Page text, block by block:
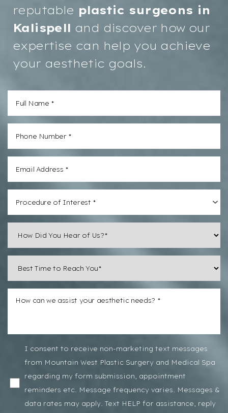
reputable plastic surgeons in
Kalispell and discover how our
expertise can help you achieve
your aesthetic goals.
Procedure of Interest *
I consent to receive non-marketing text messages
from Mountain West Plastic Surgery and Medical Spa
regarding my form submission, appointment
reminders etc. Message frequency varies. Messages &
data rates may apply. Text HELP for assistance, reply